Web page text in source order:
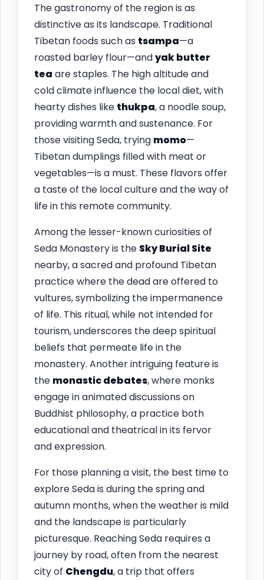
The gastronomy of the region is as
distinctive as its landscape. Traditional
Tibetan foods such as tsampa—a
roasted barley flour—andyak butter
tea are staples. The high altitude and
cold climate influence the local diet, with
hearty dishes like thukpa, a noodle soup,
providing warmth and sustenance. For
those visiting Seda, trying momo—
Tibetan dumplings filled with meat or
vegetables—is a must. These flavors offer
a taste of the local culture and the way of
life in this remote community.
Among the lesser-known curiosities of
Seda Monastery is the Sky Burial Site
nearby, a sacred and profound Tibetan
practice where the dead are offered to
vultures, symbolizing the impermanence
of life. This ritual, while not intended for
tourism, underscores the deep spiritual
beliefs that permeate life in the
monastery. Another intriguing feature is
the monastic debates, where monks
engage in animated discussions on
Buddhist philosophy, a practice both
educational and theatrical in its fervor
and expression.
For those planning a visit, the best time to
explore Seda is during the spring and
autumn months, when the weather is mild
and the landscape is particularly
picturesque. Reaching Seda requires a
journey by road, often from the nearest
city of Chengdu, a trip that offers